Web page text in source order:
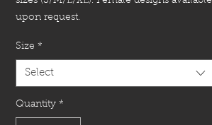
upon request.
Size *
Select
Quantity *